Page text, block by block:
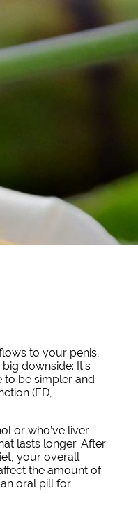
to your penis,
downside: It’s
to be simpler and
(ED,
or who’ve liver
lasts longer. After
your overall
the amount of
oral pill for